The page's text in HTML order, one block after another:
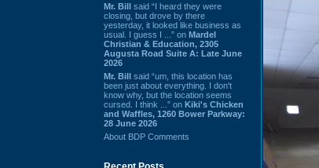
Mr. Bill said “I heard they were
closing, but drove by there
yesterday, it looked like business as
usual. I guess I ...” on Mardel
Christian & Education, 2305
Augusta Road Suite A: Late June
2026
Mr. Bill said “um, this location has
been just about everything. I don't
know why, but the location seems
cursed. I think ...” on Kiki's Chicken
and Waffles, 1260 Bower Parkway:
28 June 2026
About BDP Comments